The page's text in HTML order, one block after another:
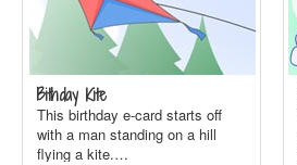
Bithday Kite
This birthday e-card starts off
with a man standing on a hill
flying a kite.…